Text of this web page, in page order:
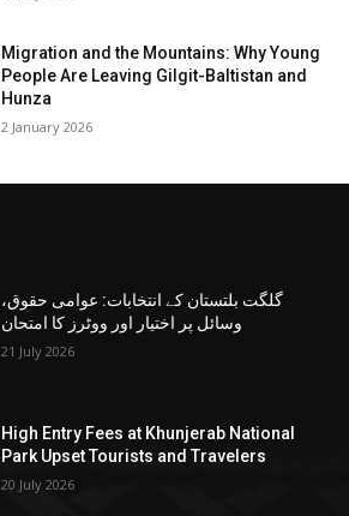
Migration and the Mountains: Why Young
People Are Leaving Gilgit-Baltistan and
Hunza
2 January 2026
گلگت بلتستان کے انتخابات: عوامی حقوق،
وسائل پر اختیار اور ووٹرز کا امتحان
21 July 2026
High Entry Fees at Khunjerab National
Park Upset Tourists and Travelers
20 July 2026